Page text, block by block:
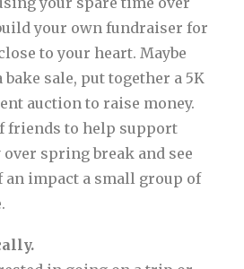
your own fundraiser for
to your heart. Maybe
sale, put together a 5K
auction to raise money.
friends to help support
spring break and see
an impact a small group of